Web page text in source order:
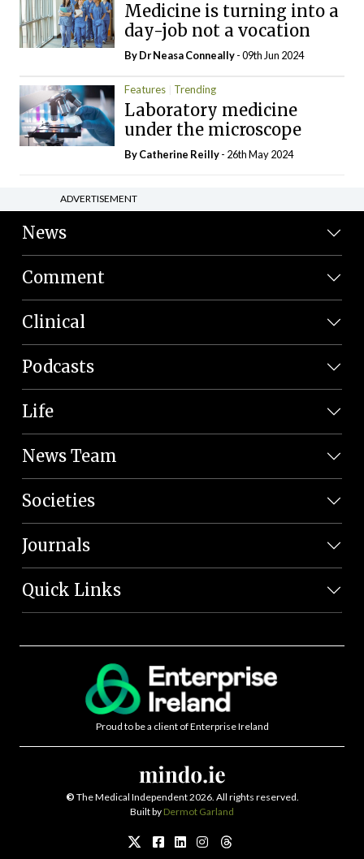
Medicine is turning into a
day-job not a vocation
By Dr Neasa Conneally- 09th Jun 2024
Features Trending
Laboratory medicine
under the microscope
ByCatherine Reilly- 26th May 2024
ADVERTISEMENT
News
Comment
Clinical
Podcasts
Life
News Team
Societies
Journals
Quick Links
Proud to be a client of Enterprise Ireland
© The Medical Independent 2026. All rights reserved.
Built by Dermot Garland